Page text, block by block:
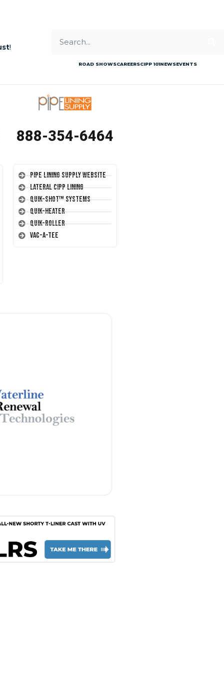
!
ROAD SHOWSCAREERSCIPP 101NEWSEVENTS
888-354-6464
Pipe Lining Supply Website
Lateral CIPP Lining
Quik-Shot™ Systems
Quik-Heater
Quik-Roller
Vac-A-Tee